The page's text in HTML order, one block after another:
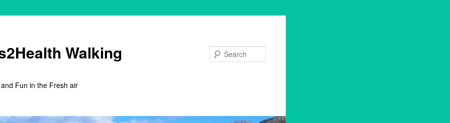
Walking
Fun in the Fresh air